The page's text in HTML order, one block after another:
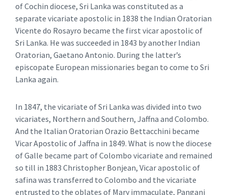
of Cochin diocese, Sri Lanka was constituted as a
separate vicariate apostolic in 1838 the Indian Oratorian
Vicente do Rosayro became the first vicar apostolic of
Sri Lanka. He was succeeded in 1843 by another Indian
Oratorian, Gaetano Antonio. During the latter’s
episcopate European missionaries began to come to Sri
Lanka again.
In 1847, the vicariate of Sri Lanka was divided into two
vicariates, Northern and Southern, Jaffna and Colombo.
And the Italian Oratorian Orazio Bettacchini became
Vicar Apostolic of Jaffna in 1849. What is now the diocese
of Galle became part of Colombo vicariate and remained
so till in 1883 Christopher Bonjean, Vicar apostolic of
safina was transferred to Colombo and the vicariate
entrusted to the oblates of Mary immaculate, Pangani